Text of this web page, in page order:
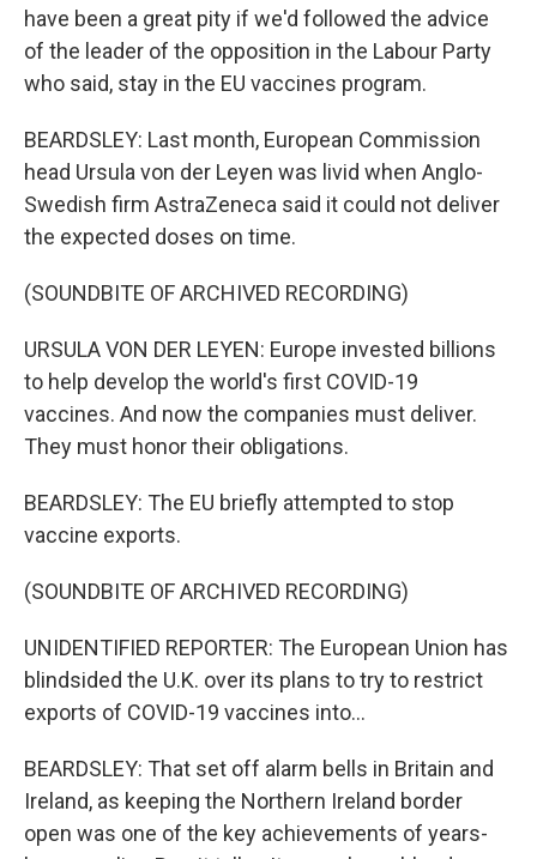
have been a great pity if we'd followed the advice
of the leader of the opposition in the Labour Party
who said, stay in the EU vaccines program.
BEARDSLEY: Last month, European Commission
head Ursula von der Leyen was livid when Anglo-
Swedish firm AstraZeneca said it could not deliver
the expected doses on time.
(SOUNDBITE OF ARCHIVED RECORDING)
URSULA VON DER LEYEN: Europe invested billions
to help develop the world's first COVID-19
vaccines. And now the companies must deliver.
They must honor their obligations.
BEARDSLEY: The EU briefly attempted to stop
vaccine exports.
(SOUNDBITE OF ARCHIVED RECORDING)
UNIDENTIFIED REPORTER: The European Union has
blindsided the U.K. over its plans to try to restrict
exports of COVID-19 vaccines into...
BEARDSLEY: That set off alarm bells in Britain and
Ireland, as keeping the Northern Ireland border
open was one of the key achievements of years-